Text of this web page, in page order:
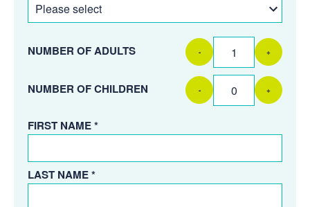
NUMBER OF ADULTS - +
NUMBER OF CHILDREN - +
FIRST NAME *
LAST NAME *